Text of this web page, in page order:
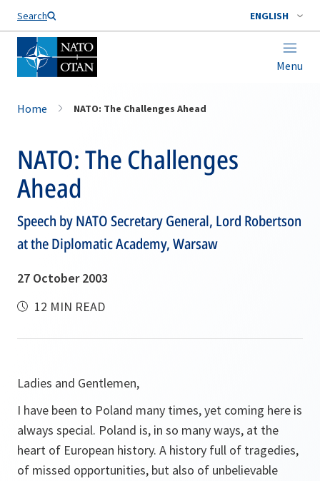
Search ENGLISH
Menu
Home NATO: The Challenges Ahead
NATO: The Challenges
Ahead
Speech by NATO Secretary General, Lord Robertson
at the Diplomatic Academy, Warsaw
27 October 2003
12 MIN READ
Ladies and Gentlemen,
I have been to Poland many times, yet coming here is
always special. Poland is, in so many ways, at the
heart of European history. A history full of tragedies,
of missed opportunities, but also of unbelievable